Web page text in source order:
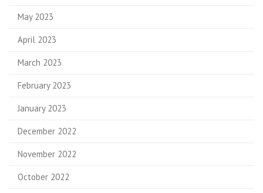
May 2023
April 2023
March 2023
February 2023
January 2023
December 2022
November 2022
October 2022